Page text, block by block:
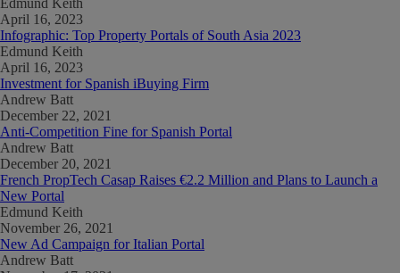
Edmund Keith
April 16, 2023
Infographic: Top Property Portals of South Asia 2023
Edmund Keith
April 16, 2023
Investment for Spanish iBuying Firm
Andrew Batt
December 22, 2021
Anti-Competition Fine for Spanish Portal
Andrew Batt
December 20, 2021
French PropTech Casap Raises €2.2 Million and Plans to Launch a
New Portal
Edmund Keith
November 26, 2021
New Ad Campaign for Italian Portal
Andrew Batt